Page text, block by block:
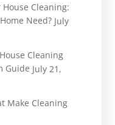
Cleaning:
Need? July
Cleaning
Guide July 21,
Make Cleaning